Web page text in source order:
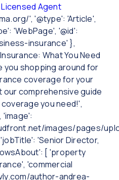
Licensed Agent
', '@type': 'Article',
'WebPage', '@id':
insurance' },
What You Need
you shopping around for
coverage for your
our comprehensive guide
you need!',
'image':
images/pages/
'Senior Director,
[ 'property
'commercial
author-andrea-